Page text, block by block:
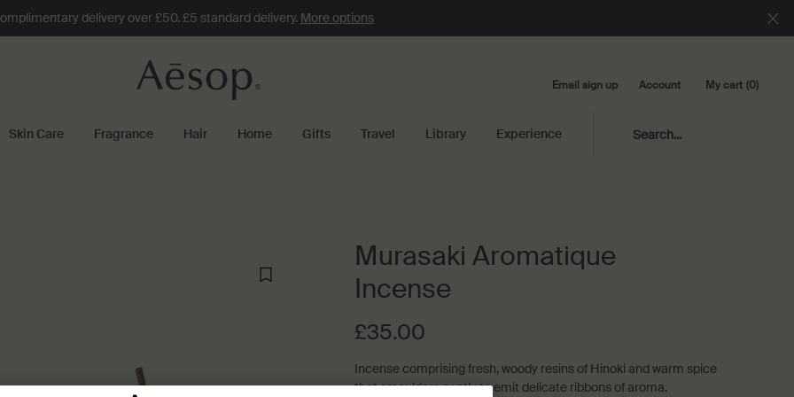
delivery over £50. £5 standard delivery. More options
Email sign up Account My cart 0
0 product in cart
Skin Care Fragrance Hair Home Gifts Travel Library Experience Search...
Murasaki Aromatique
Incense
£35.00
Incense comprising fresh, woody resins of Hinoki and warm spice
that smoulders gently to emit delicate ribbons of aroma.